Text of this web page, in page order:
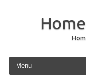
Skip to content